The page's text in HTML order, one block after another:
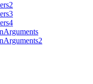
Arguments
Arguments2